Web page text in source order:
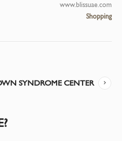
www.blissuae.com
Shopping
SYNDROME CENTER